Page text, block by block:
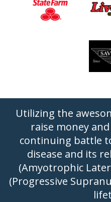
Utilizing the
raise money
continuing battle
disease and its
(Amyotrophic
(Progressive